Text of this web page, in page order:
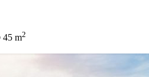
45 m2